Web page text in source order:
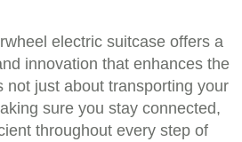
electric suitcase offers a
innovation that enhances the
not just about transporting your
sure you stay connected,
throughout every step of